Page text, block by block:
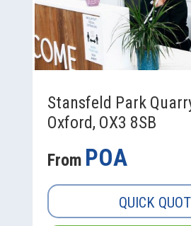
Stansfeld Park
Oxford, OX3 8SB
From POA
QUICK